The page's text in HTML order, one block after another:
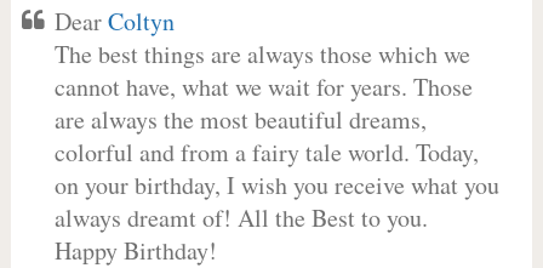
DearColtyn
The best things are always those which we
cannot have, what we wait for years. Those
are always the most beautiful dreams,
colorful and from a fairy tale world. Today,
on your birthday, I wish you receive what you
always dreamt of! All the Best to you.
Happy Birthday!